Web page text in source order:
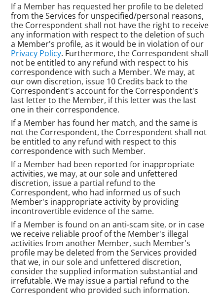
If a Member has requested her profile to be deleted
from the Services for unspecified/personal reasons,
the Correspondent shall not have the right to receive
any information with respect to the deletion of such
a Member's profile, as it would be in violation of our
Privacy Policy. Furthermore, the Correspondent shall
not be entitled to any refund with respect to his
correspondence with such a Member. We may, at
our own discretion, issue 10 Credits back to the
Correspondent's account for the Correspondent's
last letter to the Member, if this letter was the last
one in their correspondence.
If a Member has found her match, and the same is
not the Correspondent, the Correspondent shall not
be entitled to any refund with respect to this
correspondence with such Member.
If a Member had been reported for inappropriate
activities, we may, at our sole and unfettered
discretion, issue a partial refund to the
Correspondent, who had informed us of such
Member's inappropriate activity by providing
incontrovertible evidence of the same.
If a Member is found on an anti-scam site, or in case
we receive reliable proof of the Member's illegal
activities from another Member, such Member's
profile may be deleted from the Services provided
that we, in our sole and unfettered discretion,
consider the supplied information substantial and
irrefutable. We may issue a partial refund to the
Correspondent who provided such information.